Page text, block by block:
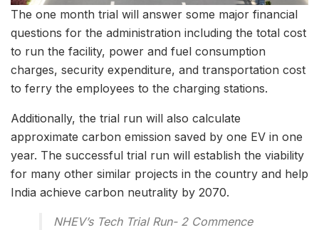
The one month trial will answer some major financial
questions for the administration including the total cost
to run the facility, power and fuel consumption
charges, security expenditure, and transportation cost
to ferry the employees to the charging stations.
Additionally, the trial run will also calculate
approximate carbon emission saved by one EV in one
year. The successful trial run will establish the viability
for many other similar projects in the country and help
India achieve carbon neutrality by 2070.
NHEV’s Tech Trial Run- 2 Commence